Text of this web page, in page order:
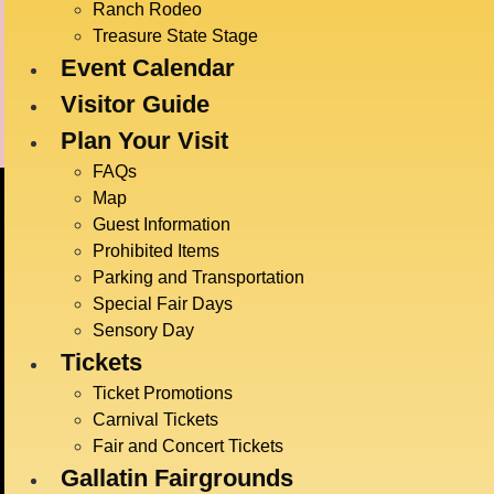
Ranch Rodeo
Treasure State Stage
Event Calendar
Visitor Guide
Plan Your Visit
FAQs
Map
Guest Information
Prohibited Items
Parking and Transportation
Special Fair Days
Sensory Day
Tickets
Ticket Promotions
Carnival Tickets
Fair and Concert Tickets
Gallatin Fairgrounds
Anderson Arena